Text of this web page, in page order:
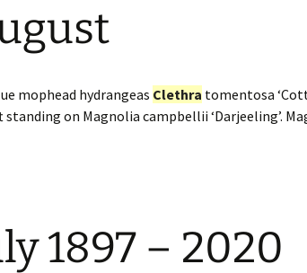
mophead hydrangeas Clethra tomentosa
standing on Magnolia campbellii ‘Darjeeling’.
1897 – 2020